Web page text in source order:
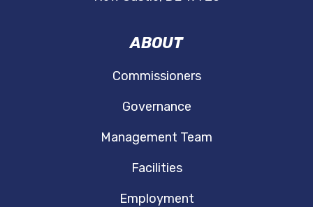
ABOUT
Commissioners
Governance
Management Team
Facilities
Employment